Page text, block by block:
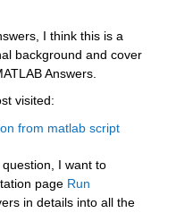
I think this is a
background and cover
Answers.
visited:
from matlab script
I want to
page Run
in details into all the